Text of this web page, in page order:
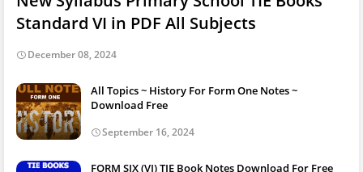
Standard VI in PDF All Subjects
December 08, 2024
All Topics ~ History For Form One Notes ~
Download Free
September 16, 2024
FORM SIX (VI) TIE Book Notes Download For Free